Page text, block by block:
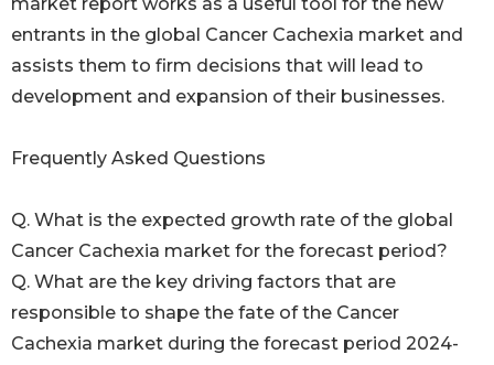
market report works as a useful tool for the new
entrants in the global Cancer Cachexia market and
assists them to firm decisions that will lead to
development and expansion of their businesses.
Frequently Asked Questions
Q. What is the expected growth rate of the global
Cancer Cachexia market for the forecast period?
Q. What are the key driving factors that are
responsible to shape the fate of the Cancer
Cachexia market during the forecast period 2024-